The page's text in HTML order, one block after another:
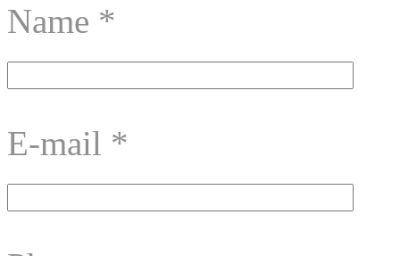
Name *
E-mail *